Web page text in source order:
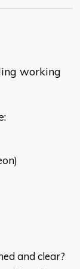
working
and clear?